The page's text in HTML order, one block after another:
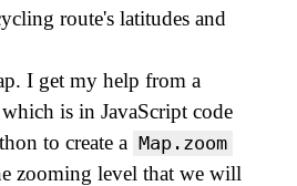
route's latitudes and
I get my help from a
is in JavaScript code
to create a Map.zoom
zooming level that we will